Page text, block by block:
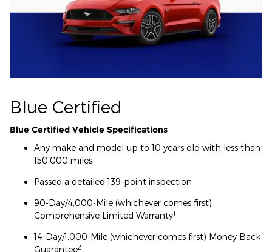
Blue Certified
Blue Certified Vehicle Specifications
Any make and model up to 10 years old with less than
150,000 miles
Passed a detailed 139-point inspection
90-Day/4,000-Mile (whichever comes first)
Comprehensive Limited Warranty1
14-Day/1,000-Mile (whichever comes first) Money Back
Guarantee2